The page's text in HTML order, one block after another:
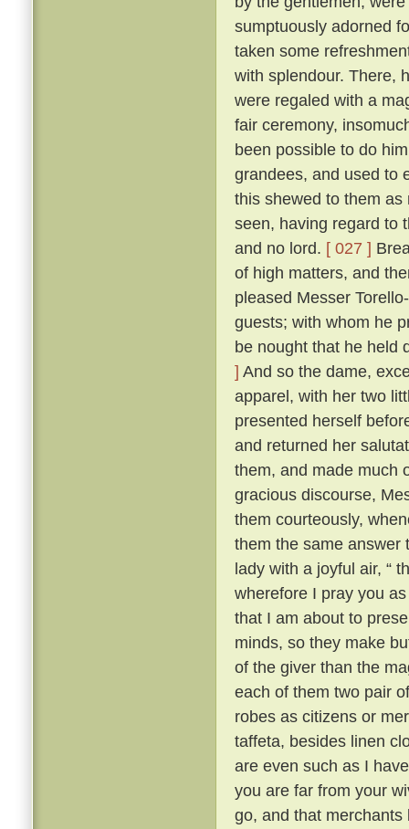
sumptuously adorned
taken some
with splendour. There,
were regaled with a
fair ceremony,
been possible to do
grandees, and used to
this shewed to them
seen, having regard to
and no lord. [ 027 ]
of high matters, and
pleased Messer
guests; with whom he
be nought that he held
] And so the dame,
apparel, with her two
presented herself
and returned her
them, and made much
gracious discourse,
them courteously,
them the same answer
lady with a joyful air, “
wherefore I pray you
that I am about to
minds, so they make
of the giver than the
each of them two pair
robes as citizens or
taffeta, besides linen
are even such as I
you are far from your
go, and that